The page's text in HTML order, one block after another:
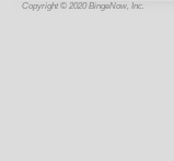
Copyright © 2020 BingeNow, Inc.